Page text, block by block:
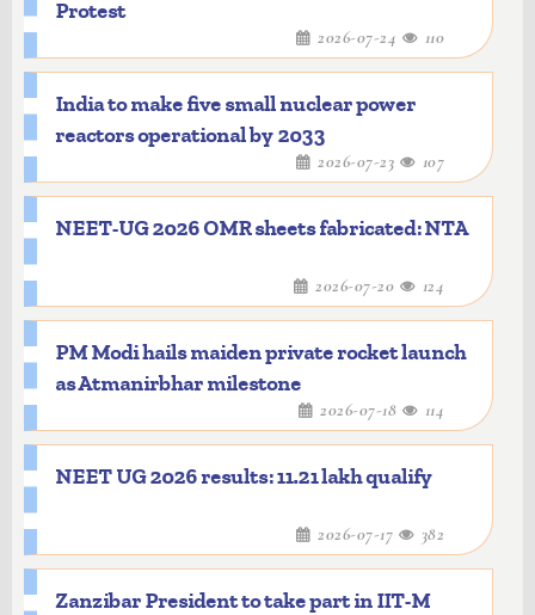
Protest
2026-07-24 110
India to make five small nuclear power
reactors operational by 2033
2026-07-23 107
NEET-UG 2026 OMR sheets fabricated: NTA
2026-07-20 124
PM Modi hails maiden private rocket launch
as Atmanirbhar milestone
2026-07-18 114
NEET UG 2026 results: 11.21 lakh qualify
2026-07-17 382
Zanzibar President to take part in IIT-M